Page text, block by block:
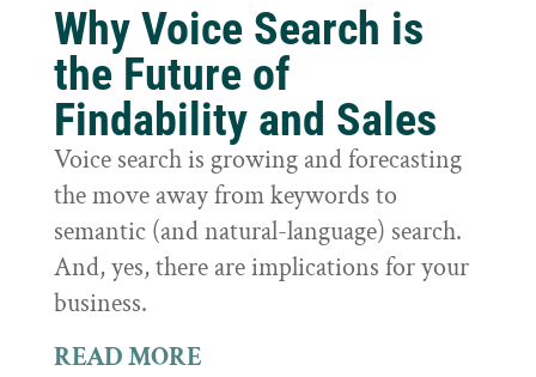
Why Voice Search is
the Future of
Findability and Sales
Voice search is growing and forecasting
the move away from keywords to
semantic (and natural-language) search.
And, yes, there are implications for your
business.
READ MORE